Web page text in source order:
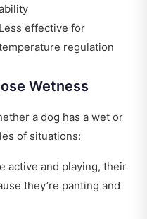
Less effective for
regulation
Wetness
a dog has a wet or
of situations:
active and playing, their
they’re panting and